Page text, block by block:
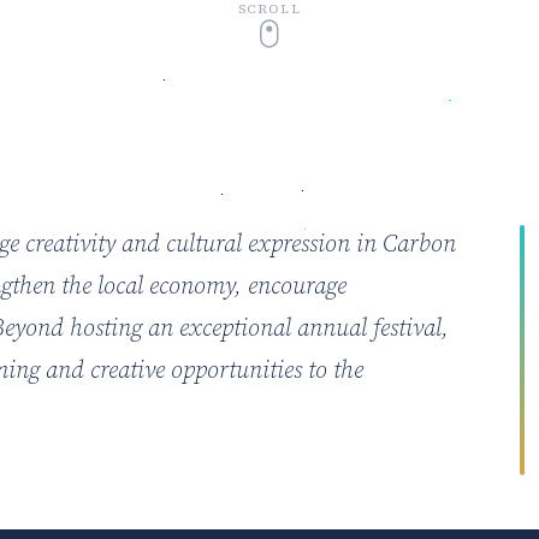
SCROLL
creativity and cultural expression in Carbon
the local economy, encourage
hosting an exceptional annual festival,
and creative opportunities to the